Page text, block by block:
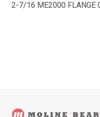
2-7/16 ME2000 FLANGE